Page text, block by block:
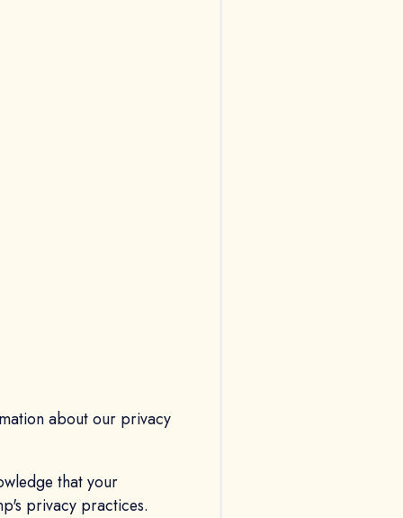
about our privacy
that your
privacy practices.